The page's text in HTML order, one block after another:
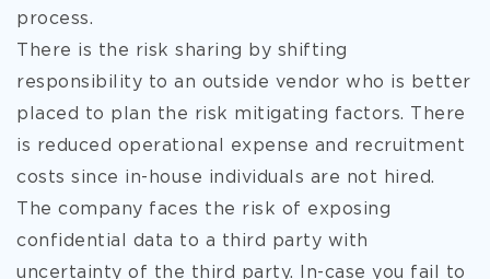
process.
There is the risk sharing by shifting
responsibility to an outside vendor who is better
placed to plan the risk mitigating factors. There
is reduced operational expense and recruitment
costs since in-house individuals are not hired.
The company faces the risk of exposing
confidential data to a third party with
uncertainty of the third party. In-case you fail to